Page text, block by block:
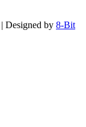
Designed by 8-Bit